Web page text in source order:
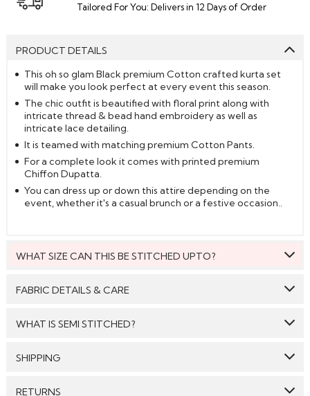
Tailored For You: Delivers in 12 Days of Order
PRODUCT DETAILS
This oh so glam Black premium Cotton crafted kurta set
will make you look perfect at every event this season.
The chic outfit is beautified with floral print along with
intricate thread & bead hand embroidery as well as
intricate lace detailing.
It is teamed with matching premium Cotton Pants.
For a complete look it comes with printed premium
Chiffon Dupatta.
You can dress up or down this attire depending on the
event, whether it's a casual brunch or a festive occasion..
WHAT SIZE CAN THIS BE STITCHED UPTO?
FABRIC DETAILS & CARE
Top:Premium Cotton
WHAT IS SEMI STITCHED?
the outfit customised /tailored just as per your size. The
sleeves with embroidery/ pattern ,semi stitched
SHIPPING
RETURNS